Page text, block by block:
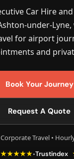
Car Hire
under-
for airport
and
Book Your Journey
Request A Quote
Travel •
★★★★★•Trustindex